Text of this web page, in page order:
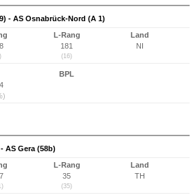
- AS Osnabrück-Nord (A 1)
L-Rang
181
(16)
Land
NI
BPL
AS Gera (58b)
L-Rang
35
(35)
Land
TH